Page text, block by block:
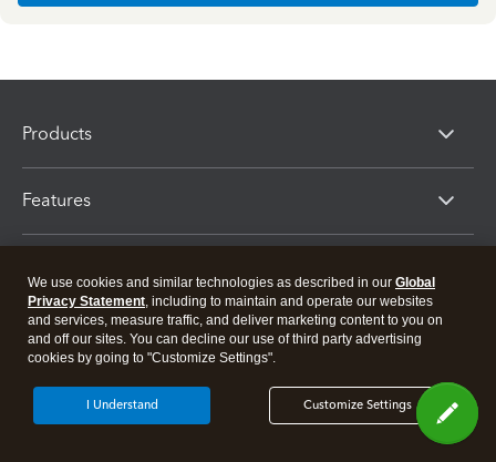
Products
Features
Partners
We use cookies and similar technologies as described in our Global
Privacy Statement, including to maintain and operate our websites
and services, measure traffic, and deliver marketing content to you on
and off our sites. You can decline our use of third party advertising
cookies by going to "Customize Settings".
Customize Settings
I Understand